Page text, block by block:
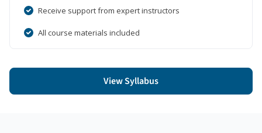
Receive support from expert instructors
All course materials included
View Syllabus